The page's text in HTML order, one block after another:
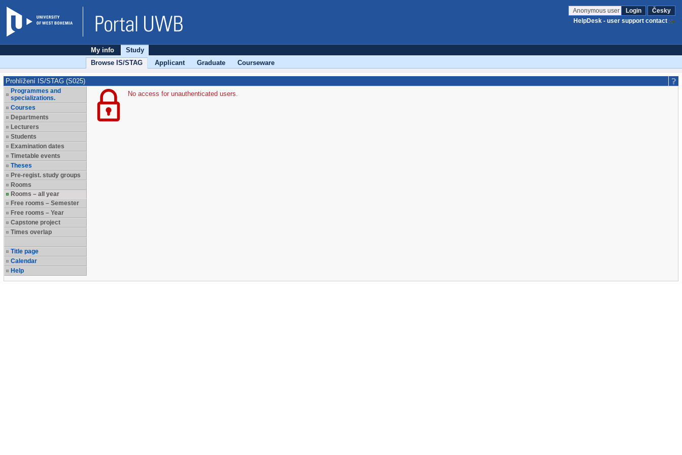
Anonymous user Login
Česky
HelpDesk - user support contact
My info
Study
Browse IS/STAG
Applicant Graduate Courseware
Prohlížení IS/STAG (S025)
Programmes and
specializations.
Courses
Departments
Lecturers
Students
Examination dates
Timetable events
Theses
Pre-regist. study groups
Rooms
Rooms – all year
Free rooms – Semester
Free rooms – Year
Capstone project
Times overlap
Title page
Calendar
Help
No access for unauthenticated users.